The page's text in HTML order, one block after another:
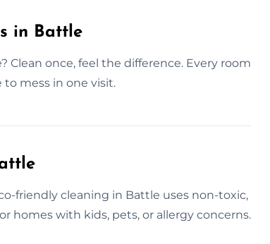
in Battle
Clean once, feel the difference. Every room
to mess in one visit.
friendly cleaning in Battle uses non-toxic,
homes with kids, pets, or allergy concerns.